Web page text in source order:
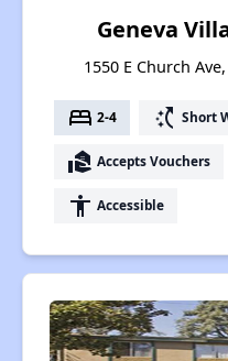
Geneva
1550 E Church
bed 2-4 switch_access_shortcut Short
real_estate_agent Accepts Vouchers
accessibility Accessible